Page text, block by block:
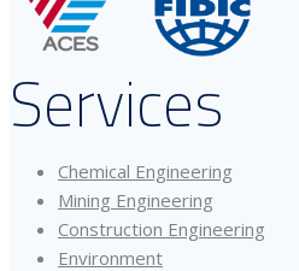
Services
Chemical Engineering
Mining Engineering
Construction Engineering
Environment